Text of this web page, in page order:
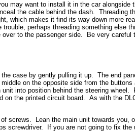
may want to install it in the car
the cable behind the dash. Threading
which makes it find its way down more
perhaps threading something else
to the passenger side. Be very
case by gently pulling it up. The end
on the opposite side from the
into position behind the steering
the printed circuit board. As with the
screws. Lean the main unit towards
If you are not going to fix